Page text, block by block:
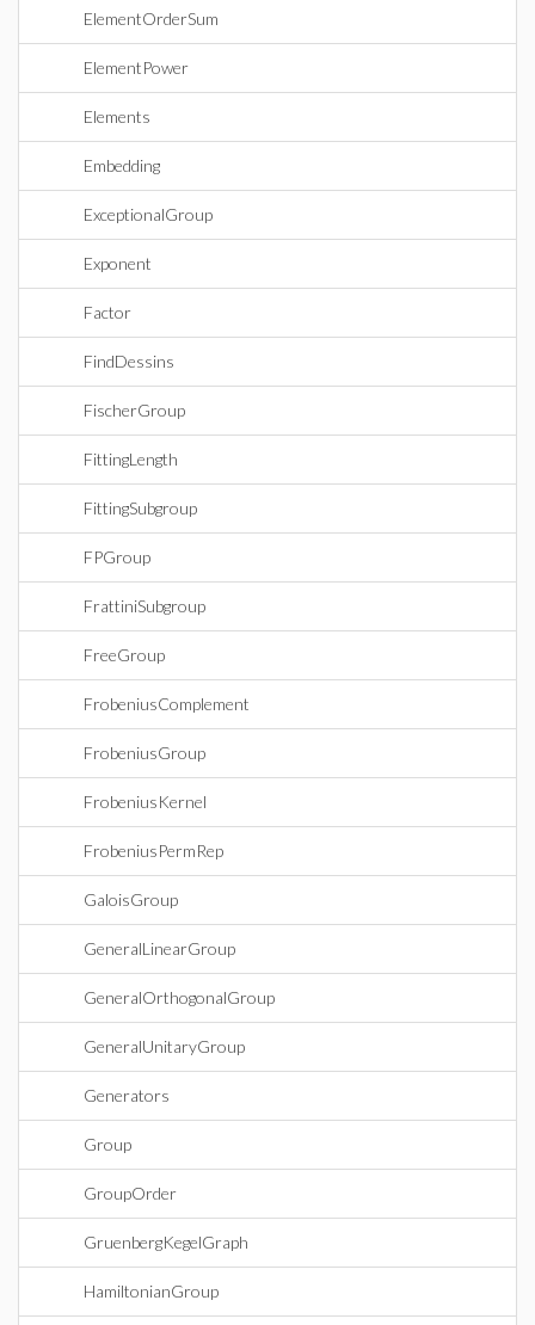
ElementOrderSum
ElementPower
Elements
Embedding
ExceptionalGroup
Exponent
Factor
FindDessins
FischerGroup
FittingLength
FittingSubgroup
FPGroup
FrattiniSubgroup
FreeGroup
FrobeniusComplement
FrobeniusGroup
FrobeniusKernel
FrobeniusPermRep
GaloisGroup
GeneralLinearGroup
GeneralOrthogonalGroup
GeneralUnitaryGroup
Generators
Group
GroupOrder
GruenbergKegelGraph
HamiltonianGroup